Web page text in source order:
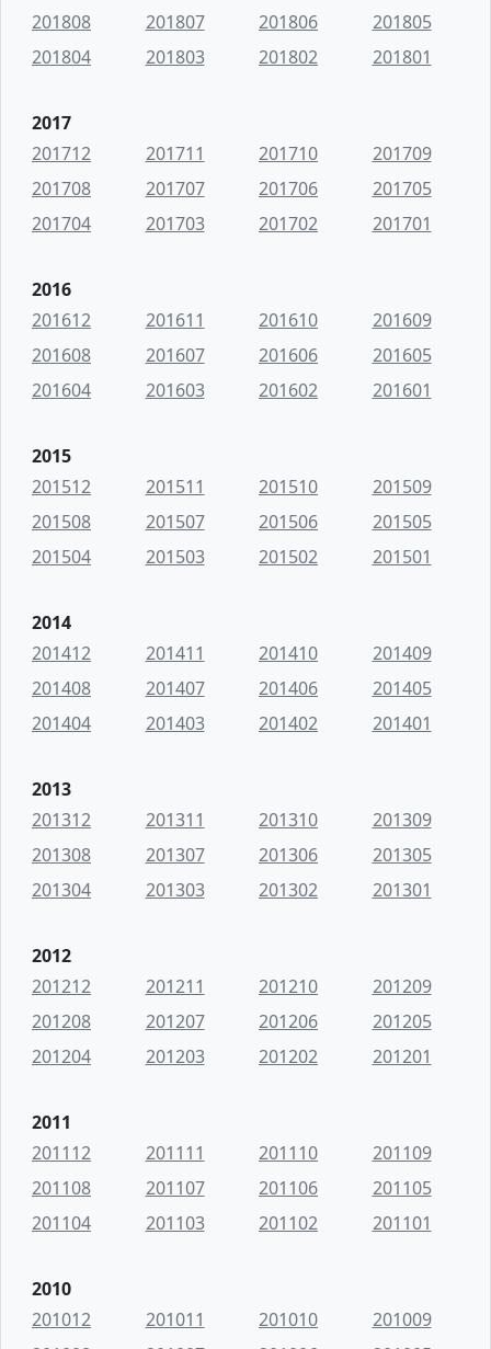
201808
201807 201806
201805
201804
201803 201802 201801
2017
201712
201711 201710
201709
201708
201707 201706
201705
201704
201703 201702 201701
2016
201612
201611 201610
201609
201608
201607 201606
201605
201604
201603 201602 201601
2015
201512
201511 201510
201509
201508
201507 201506
201505
201504
201503 201502 201501
2014
201412
201411 201410
201409
201408
201407 201406
201405
201404
201403 201402 201401
2013
201312
201311 201310
201309
201308
201307 201306
201305
201304
201303 201302 201301
2012
201212
201211 201210
201209
201208
201207 201206
201205
201204
201203 201202 201201
2011
201112
201111 201110
201109
201108
201107 201106
201105
201104
201103 201102 201101
2010
201012
201011 201010
201009